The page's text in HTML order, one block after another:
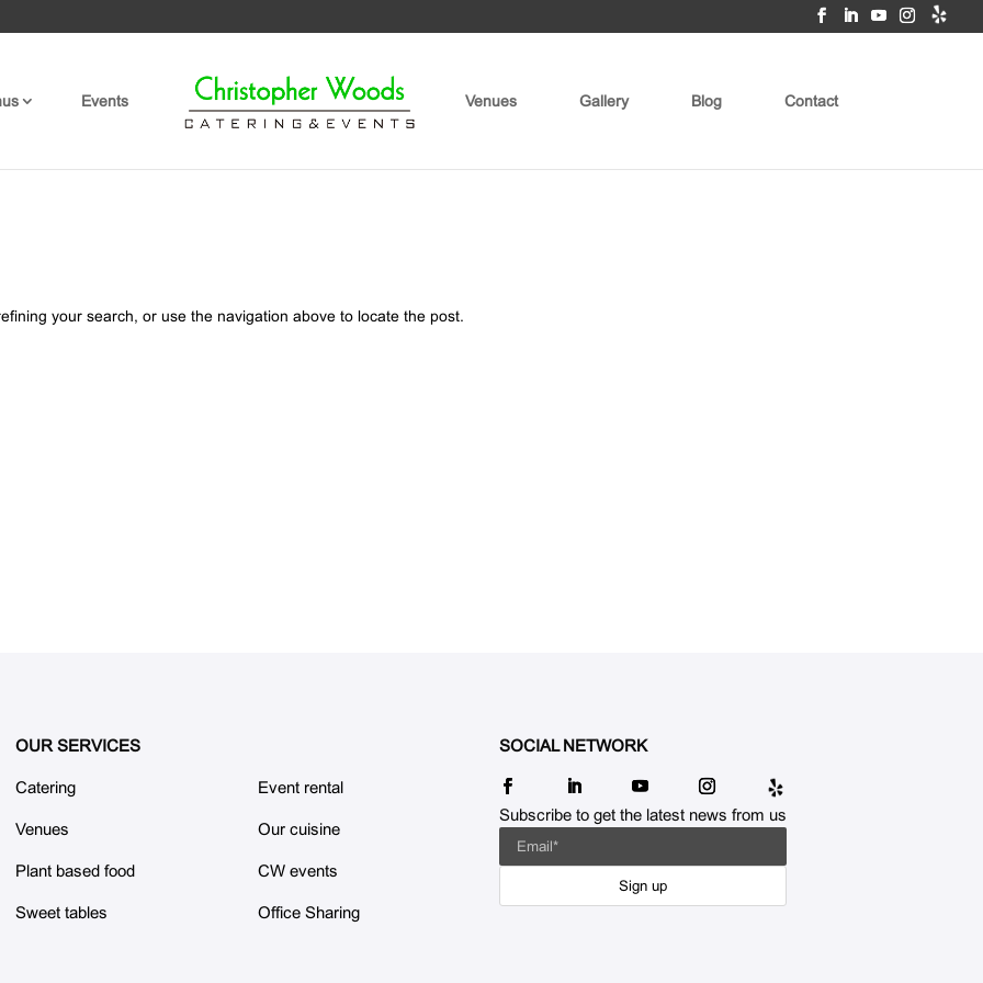
Events Venues Gallery Blog Contact
your search, or use the navigation above to locate the post.
OUR SERVICES
Catering
Venues
Plant based food
Sweet tables
Event rental
Our cuisine
CW events
Office Sharing
SOCIAL NETWORK
Subscribe to get the latest news from us